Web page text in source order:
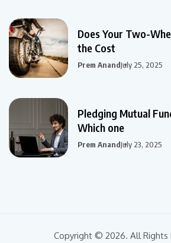
Does Your Two-
the Cost
Prem AnandJuly 25, 2025
Pledging Mutual
Which one
Prem AnandJuly 23, 2025
Copyright © 2026. All Rights